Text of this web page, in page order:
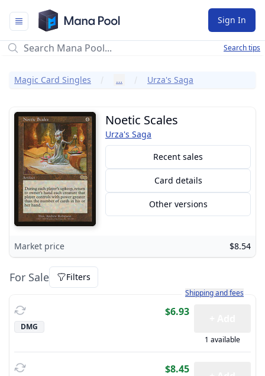
Mana Pool
Sign In
Search tips
Magic Card Singles … Urza's Saga
Noetic Scales
Urza's Saga
Recent sales
Card details
Other versions
Market price $8.54
For Sale Filters
Learn more about how
Shipping and fees
DMG
$6.93
1 available
$8.45